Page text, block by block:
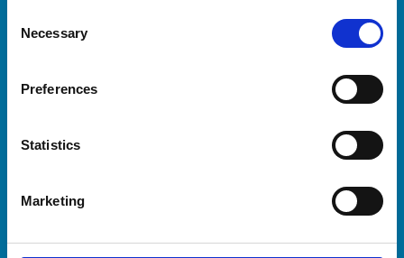
Selection
Necessary
Preferences
Statistics
Marketing
Helpful links
Practices
Animal owners